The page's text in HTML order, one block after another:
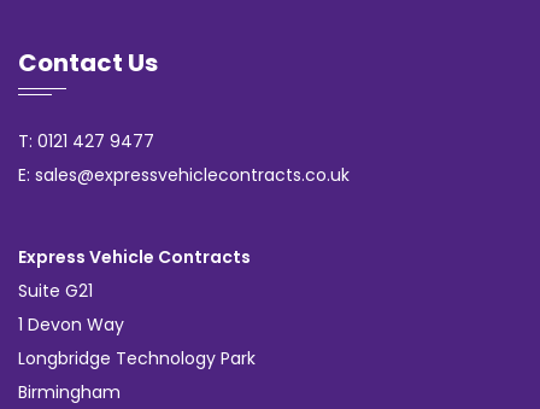
Contact Us
T: 0121 427 9477
E: sales@expressvehiclecontracts.co.uk
Express Vehicle Contracts
Suite G21
1 Devon Way
Longbridge Technology Park
Birmingham